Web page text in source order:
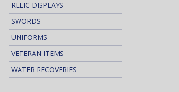
RELIC DISPLAYS
SWORDS
UNIFORMS
VETERAN ITEMS
WATER RECOVERIES